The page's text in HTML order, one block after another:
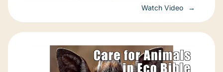
Watch Video